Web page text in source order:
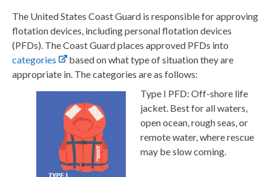
The United States Coast Guard is responsible for approving
flotation devices, including personal flotation devices
(PFDs). The Coast Guard places approved PFDs into
categories
based on what type of situation they are
appropriate in. The categories are as follows:
Type I PFD: Off-shore life
jacket. Best for all waters,
open ocean, rough seas, or
remote water, where rescue
may be slow coming.